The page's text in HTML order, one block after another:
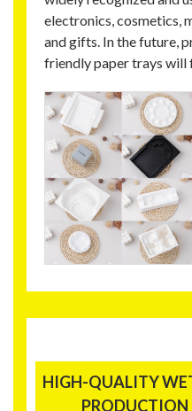
electronics, cosmetics,
and gifts. In the future,
friendly paper trays will
HIGH-QUALITY
PRODUCTION